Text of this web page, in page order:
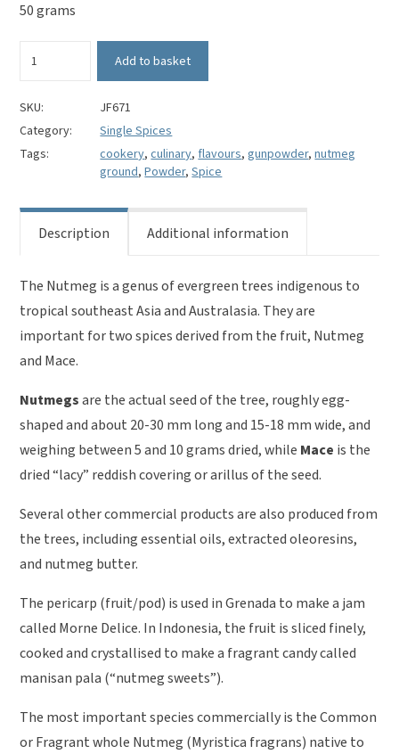
50 grams
Ground-
fragrans
quantity
Add to basket
SKU:
JF671
Category:
Single Spices
Tags:
cookery,culinary,flavours,gunpowder,nutmeg
ground,Powder,Spice
Description Additional information
The Nutmeg is a genus of evergreen trees indigenous to
tropical southeast Asia and Australasia. They are
important for two spices derived from the fruit, Nutmeg
and Mace.
Nutmegsare the actual seed of the tree, roughly egg-
shaped and about 20-30 mm long and 15-18 mm wide, and
weighing between 5 and 10 grams dried, while Mace is the
dried “lacy” reddish covering or arillus of the seed.
Several other commercial products are also produced from
the trees, including essential oils, extracted oleoresins,
and nutmeg butter.
The pericarp (fruit/pod) is used in Grenada to make a jam
called Morne Delice. In Indonesia, the fruit is sliced finely,
cooked and crystallised to make a fragrant candy called
manisan pala (“nutmeg sweets”).
The most important species commercially is the Common
or Fragrant whole Nutmeg (Myristica fragrans) native to